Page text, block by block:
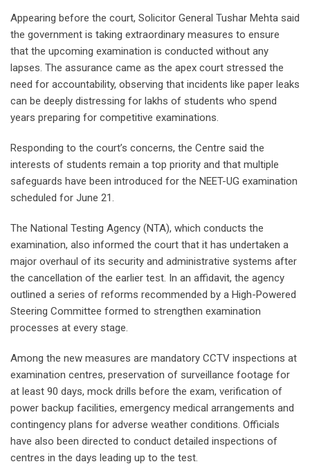
Appearing before the court, Solicitor General Tushar Mehta said
the government is taking extraordinary measures to ensure
that the upcoming examination is conducted without any
lapses. The assurance came as the apex court stressed the
need for accountability, observing that incidents like paper leaks
can be deeply distressing for lakhs of students who spend
years preparing for competitive examinations.
Responding to the court’s concerns, the Centre said the
interests of students remain a top priority and that multiple
safeguards have been introduced for the NEET-UG examination
scheduled for June 21.
The National Testing Agency (NTA), which conducts the
examination, also informed the court that it has undertaken a
major overhaul of its security and administrative systems after
the cancellation of the earlier test. In an affidavit, the agency
outlined a series of reforms recommended by a High-Powered
Steering Committee formed to strengthen examination
processes at every stage.
Among the new measures are mandatory CCTV inspections at
examination centres, preservation of surveillance footage for
at least 90 days, mock drills before the exam, verification of
power backup facilities, emergency medical arrangements and
contingency plans for adverse weather conditions. Officials
have also been directed to conduct detailed inspections of
centres in the days leading up to the test.